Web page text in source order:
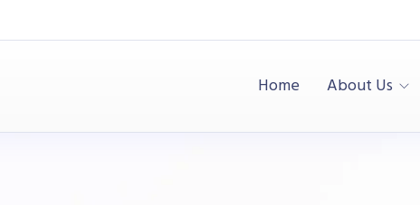
Home About Us